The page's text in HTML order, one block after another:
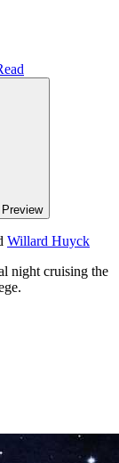
Preview
Willard Huyck
night cruising the